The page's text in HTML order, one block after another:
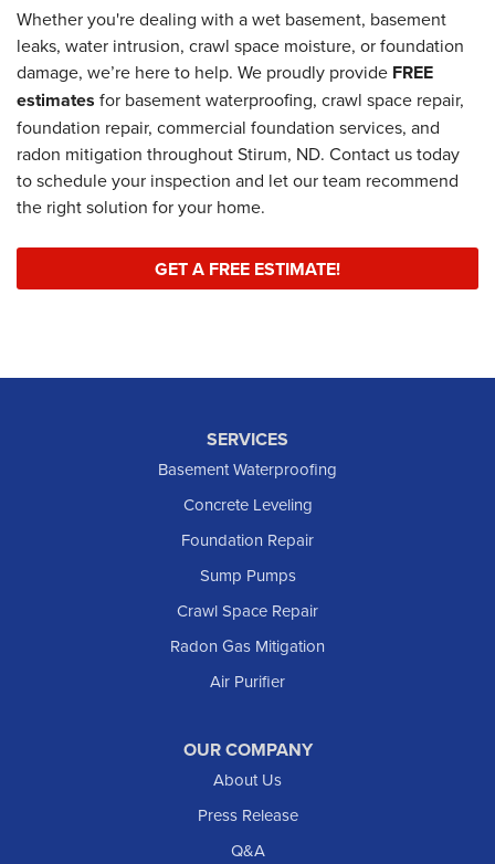
Whether you're dealing with a wet basement, basement
leaks, water intrusion, crawl space moisture, or foundation
damage, we’re here to help. We proudly provide FREE
estimates for basement waterproofing, crawl space repair,
foundation repair, commercial foundation services, and
radon mitigation throughout Stirum, ND. Contact us today
to schedule your inspection and let our team recommend
the right solution for your home.
GET A FREE ESTIMATE!
SERVICES
Basement Waterproofing
Concrete Leveling
Foundation Repair
Sump Pumps
Crawl Space Repair
Radon Gas Mitigation
Air Purifier
OUR COMPANY
About Us
Press Release
Q&A